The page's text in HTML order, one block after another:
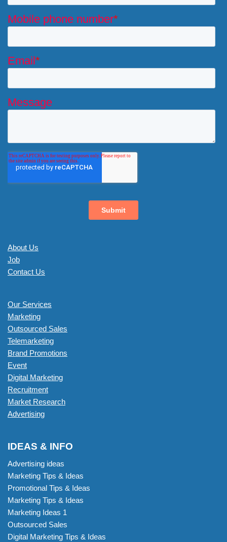
About Us
Job
Contact Us
Our Services
Marketing
Outsourced Sales
Telemarketing
Brand Promotions
Event
Digital Marketing
Recruitment
Market Research
Advertising
IDEAS & INFO
Advertising ideas
Marketing Tips & Ideas
Promotional Tips & Ideas
Marketing Tips & Ideas
Marketing Ideas 1
Outsourced Sales
Digital Marketing Tips & Ideas